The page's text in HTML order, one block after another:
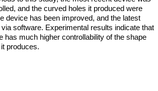
and the curved holes it produced were
device has been improved, and the latest
software. Experimental results indicate that
has much higher controllability of the shape
produces.